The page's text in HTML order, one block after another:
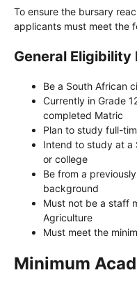
To ensure the bursary
applicants must meet the
General Eligibility
Be a South African
Currently in Grade
completed Matric
Plan to study full-
Intend to study at a
or college
Be from a
background
Must not be a staff
Agriculture
Must meet the
Minimum